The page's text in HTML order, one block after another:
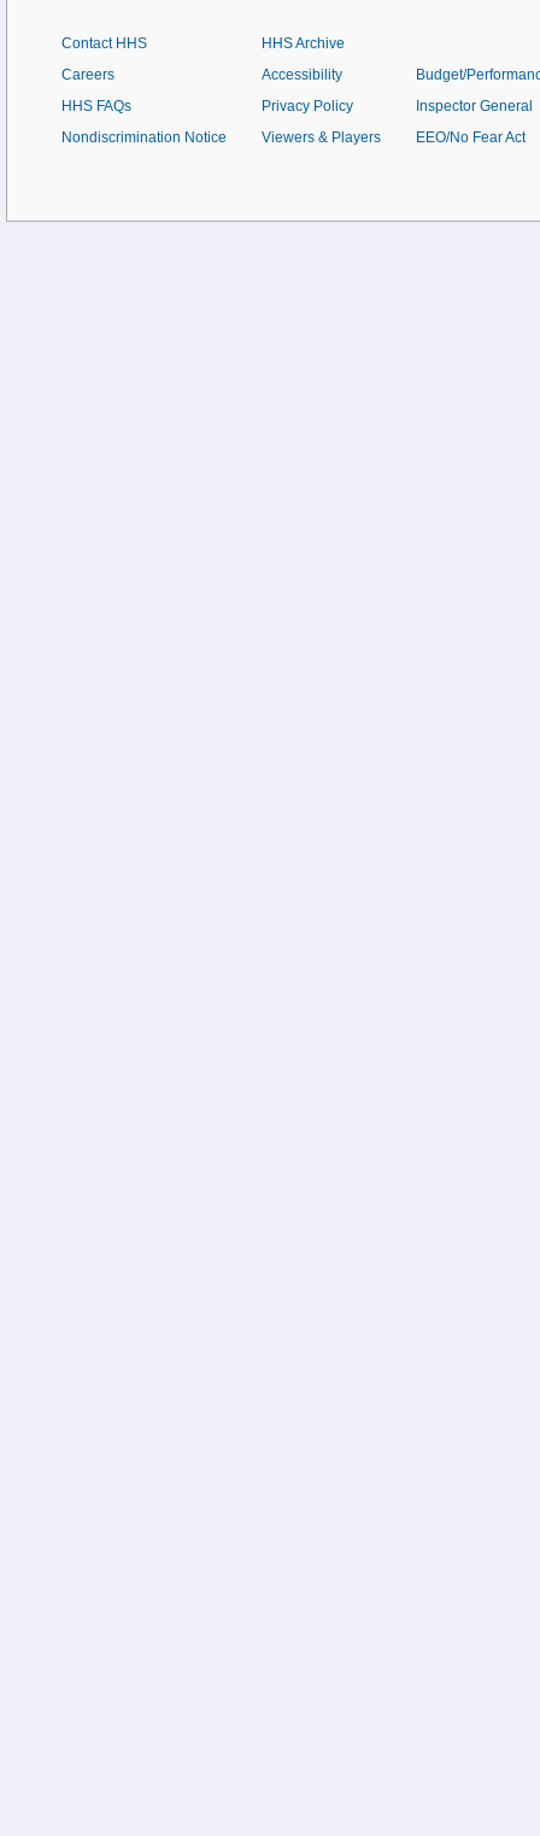
Contact HHS
Careers
HHS FAQs
Nondiscrimination Notice
HHS Archive
Accessibility
Privacy Policy
Viewers & Players
Budget/
Inspector General
EEO/No Fear Act